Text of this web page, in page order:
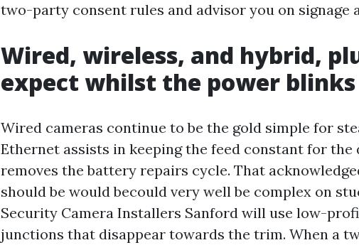
two-party consent rules and advisor you on signage
Wired, wireless, and hybrid,
expect whilst the power blinks
Wired cameras continue to be the gold simple for
Ethernet assists in keeping the feed constant for
removes the battery repairs cycle. That
should be would becould very well be complex on
Security Camera Installers Sanford will use low-
junctions that disappear towards the trim. When a